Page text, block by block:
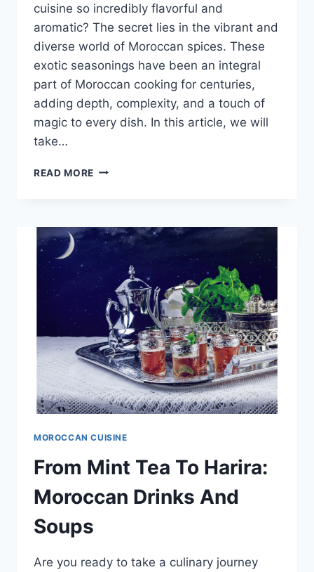
cuisine so incredibly flavorful and
aromatic? The secret lies in the vibrant and
diverse world of Moroccan spices. These
exotic seasonings have been an integral
part of Moroccan cooking for centuries,
adding depth, complexity, and a touch of
magic to every dish. In this article, we will
take…
READ MORE MOROCCAN
INGREDIENT
OF
MOROCCAN
CUISINE
MOROCCAN CUISINE
From Mint Tea To Harira:
Moroccan Drinks And
Soups
Are you ready to take a culinary journey